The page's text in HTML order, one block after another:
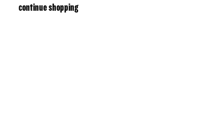
continue shopping